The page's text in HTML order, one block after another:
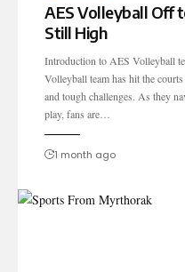
AES Volleyball Off
Still High
Introduction to AES Volleyball
Volleyball team has hit the
and tough challenges. As they
play, fans are…
1 month ago